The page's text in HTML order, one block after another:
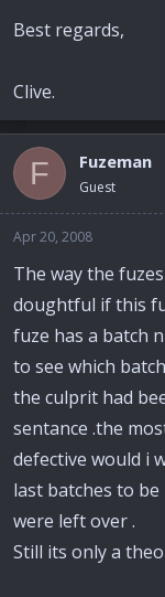
Best regards,
Clive.
F Fuzeman
Guest
Apr 20, 2008
The way the
doughtful if this
fuze has a batch
to see which
the culprit had
sentance .the
defective would i
last batches to
were left over .
Still its only a